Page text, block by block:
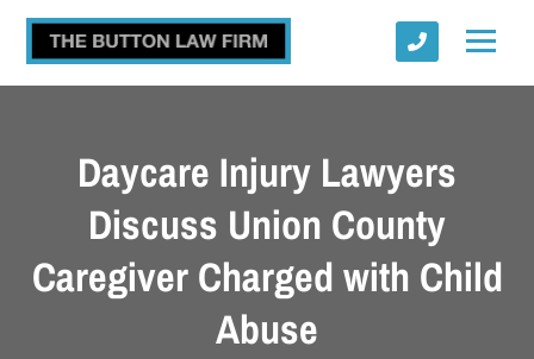
Daycare Injury Lawyers
Discuss Union County
Caregiver Charged with Child
Abuse
Submit